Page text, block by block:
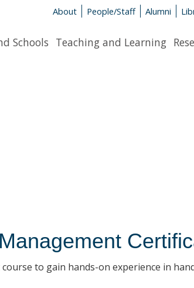
About People/Staff Alumni
Schools Teaching and Learning
to gain hands-on experience in